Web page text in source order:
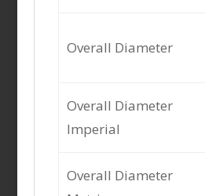
Overall Diameter
Overall Diameter
Imperial
Overall Diameter